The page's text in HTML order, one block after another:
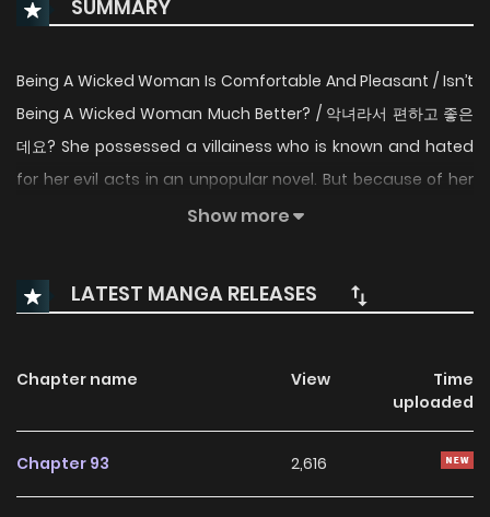
SUMMARY
Being A Wicked Woman Is Comfortable And Pleasant / Isn’t
Being A Wicked Woman Much Better? / 악녀라서 편하고 좋은
데요? She possessed a villainess who is known and hated
for her evil acts in an unpopular novel. But because of her
personality, it was extremely difficult for her to play the
to your taste this instant!” “My request.” “O-Of course! As
per your request, there’s only one piece available in the
just frown and sit still. Since I don’t have to live in difficulty, I
decided to just comfortably live on as a villainess. “Father.
inefficient way?” I thought it would be good to be a rich
Show more
LATEST MANGA RELEASES
Chapter name View
Time
uploaded
Chapter 93 2,616